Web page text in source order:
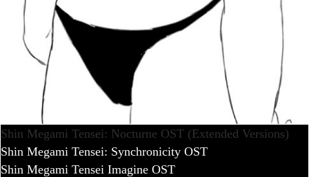
Shin Megami Tensei: Nocturne OST (Extended Versions)
Shin Megami Tensei: Synchronicity OST
Shin Megami Tensei Imagine OST